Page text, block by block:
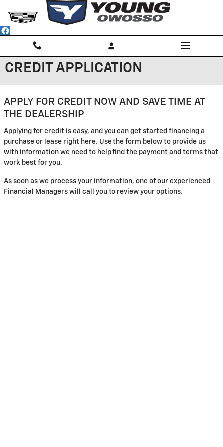
Skip to main content
CREDIT APPLICATION
APPLY FOR CREDIT NOW AND SAVE TIME AT
THE DEALERSHIP
Applying for credit is easy, and you can get started financing a
purchase or lease right here. Use the form below to provide us
with information we need to help find the payment and terms that
work best for you.
As soon as we process your information, one of our experienced
Financial Managers will call you to review your options.